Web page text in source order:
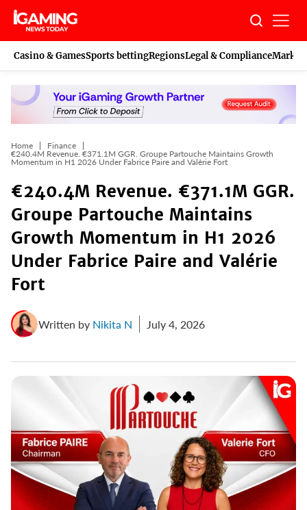
Skip
content
Casino & GamesSports bettingRegionsLegal & Compliance
Home
Finance
€240.4M Revenue. €371.1M GGR. Groupe Partouche Maintains Growth
Momentum in H1 2026 Under Fabrice Paire and Valérie Fort
€240.4M Revenue. €371.1M GGR.
Groupe Partouche Maintains
Growth Momentum in H1 2026
Under Fabrice Paire and Valérie
Fort
Written by Nikita N July 4, 2026